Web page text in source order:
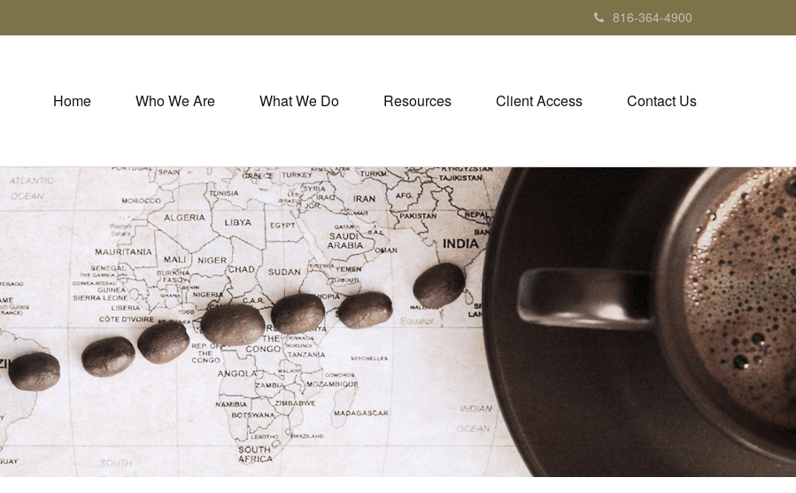
816-364-4900
Home Who We Are What We Do Resources Client Access Contact Us